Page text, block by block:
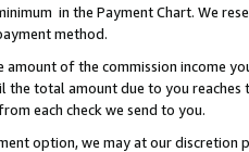
in the Payment Chart. We
method.
of the commission income
total amount due to you reaches
each check we send to you.
option, we may at our discretion